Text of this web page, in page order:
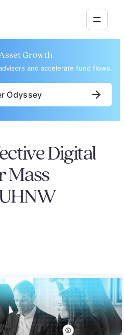
Growth
and accelerate fund flows.
Odyssey
Digital
Mass